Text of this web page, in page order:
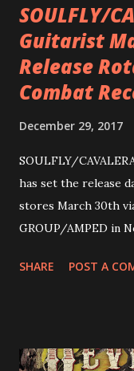
SOULFLY/
Guitarist
Release
Combat
December 29, 2017
SOULFLY/
has set the release
stores March 30th
GROUP/AMPED in
following 2004’s
(Hatebreed, Soulfly,
SHARE POST A